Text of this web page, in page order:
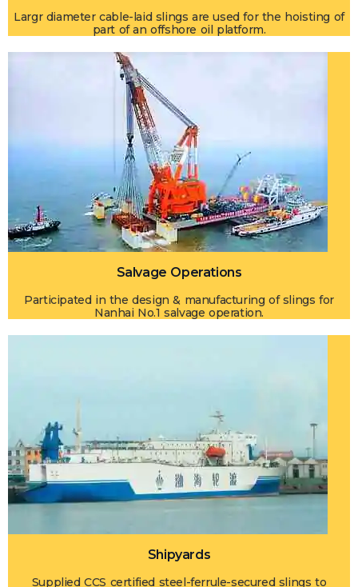
Largr diameter cable-laid slings are used for the hoisting of
part of an offshore oil platform.
Salvage Operations
Participated in the design & manufacturing of slings for
Nanhai No.1 salvage operation.
Shipyards
Supplied CCS certified steel-ferrule-secured slings to